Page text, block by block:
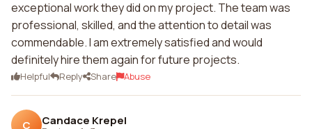
exceptional work they did on my project. The team was
professional, skilled, and the attention to detail was
commendable. I am extremely satisfied and would
definitely hire them again for future projects.
Helpful Reply Share Abuse
C Candace Krepel